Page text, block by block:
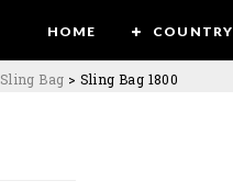
HOME COUNTRY
Sling Bag > Sling Bag 1800